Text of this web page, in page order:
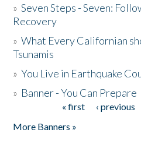
»Seven Steps - Seven:
Recovery
»What Every Californian
Tsunamis
»You Live in Earthquake
» Banner - You Can Prepare
« first ‹ previous
More Banners »